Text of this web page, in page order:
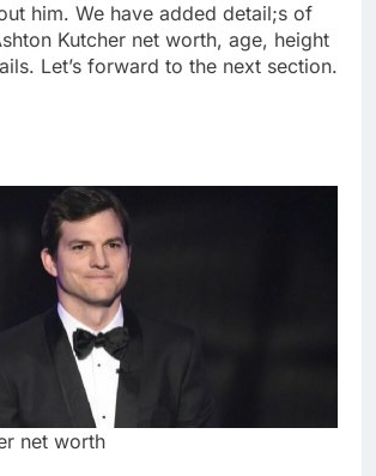
him. We have added detail;s of
Kutcher net worth, age, height
Let’s forward to the next section.
net worth